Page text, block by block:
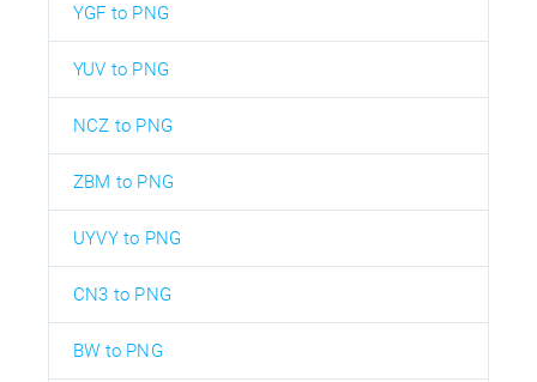
YGF to PNG
YUV to PNG
NCZ to PNG
ZBM to PNG
UYVY to PNG
CN3 to PNG
BW to PNG